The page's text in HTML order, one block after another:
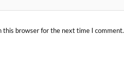
this browser for the next time I comment.